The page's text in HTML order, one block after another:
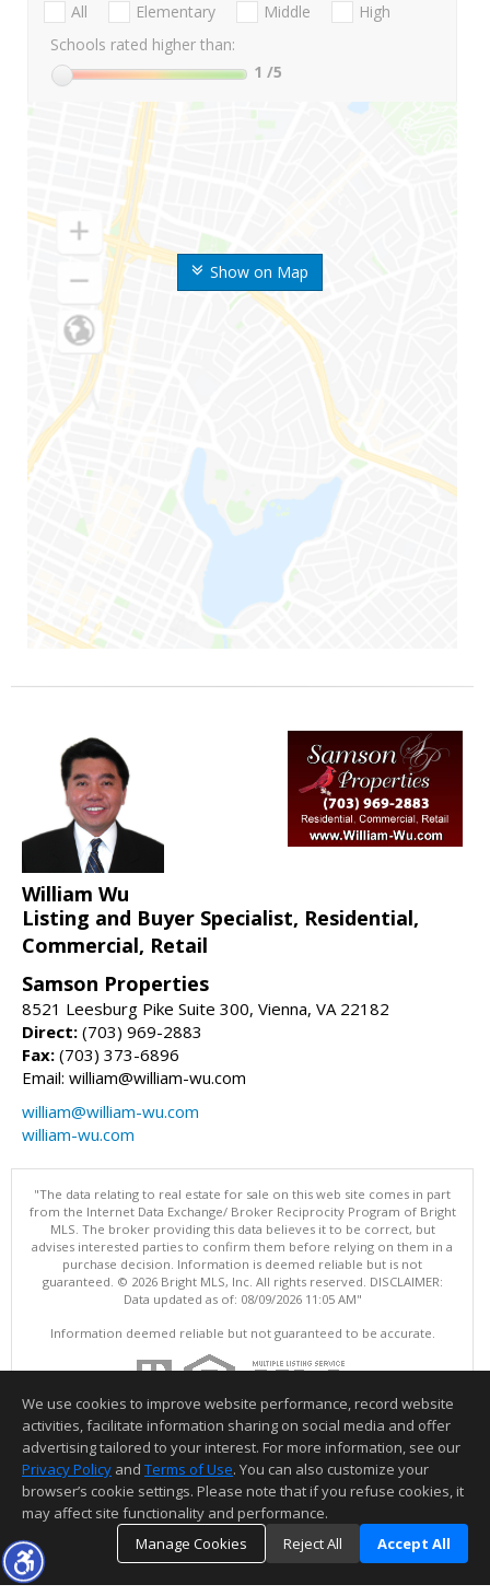
Show on Map
All Elementary Middle
High
Schools rated higher than:
1 /5
William Wu
Listing and Buyer Specialist, Residential,
Commercial, Retail
Samson Properties
8521 Leesburg Pike Suite 300, Vienna, VA 22182
Direct: (703) 969-2883
Fax: (703) 373-6896
Email: william@william-wu.com
william@william-wu.com
william-wu.com
"The data relating to real estate for sale on this web site comes in part
from the Internet Data Exchange/ Broker Reciprocity Program of Bright
MLS. The broker providing this data believes it to be correct, but
advises interested parties to confirm them before relying on them in a
purchase decision. Information is deemed reliable but is not
guaranteed. © 2026 Bright MLS, Inc. All rights reserved. DISCLAIMER:
Data updated as of: 08/09/2026 11:05 AM"
Information deemed reliable but not guaranteed to be accurate.
We use cookies to improve website performance, record website
activities, facilitate information sharing on social media and offer
advertising tailored to your interest. For more information, see our
Privacy Policy and Terms of Use. You can also customize your
browser’s cookie settings. Please note that if you refuse cookies, it
may affect site functionality and performance.
Manage Cookies
Reject All Accept All